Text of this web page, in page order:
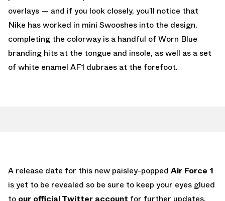
overlays — and if you look closely, you’ll notice that
Nike has worked in mini Swooshes into the design.
completing the colorway is a handful of Worn Blue
branding hits at the tongue and insole, as well as a set
of white enamel AF1 dubraes at the forefoot.
A release date for this new paisley-popped Air Force 1
is yet to be revealed so be sure to keep your eyes glued
to our official Twitter account for further updates.